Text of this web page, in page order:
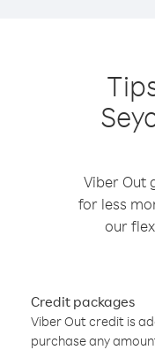
Viber Out
for less
our
Credit packages
Viber Out credit is
purchase any